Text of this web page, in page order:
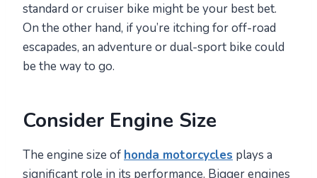
standard or cruiser bike might be your best bet.
On the other hand, if you’re itching for off-road
escapades, an adventure or dual-sport bike could
be the way to go.
Consider Engine Size
The engine size of honda motorcycles plays a
significant role in its performance. Bigger engines